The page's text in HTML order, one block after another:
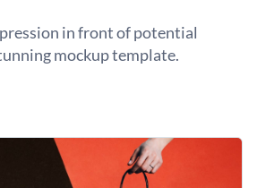
in front of potential
mockup template.
our